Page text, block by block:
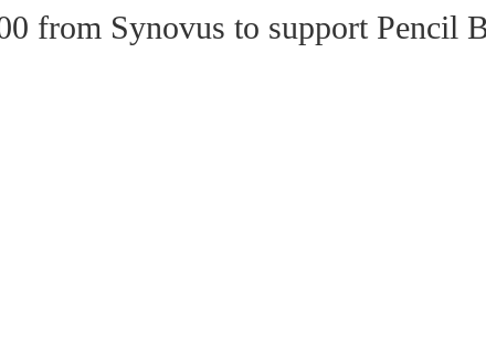
from Synovus to support Pencil